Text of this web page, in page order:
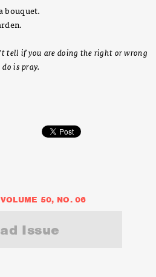
bouquet.
tell if you are doing the right or wrong
is pray.
50, NO. 06
Issue